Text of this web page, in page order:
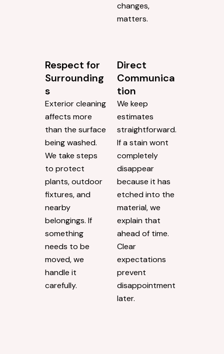
changes,
matters.
Respect for
Surrounding
s
Exterior cleaning
affects more
than the surface
being washed.
We take steps
to protect
plants, outdoor
fixtures, and
nearby
belongings. If
something
needs to be
moved, we
handle it
carefully.
Direct
Communica
tion
We keep
estimates
straightforward.
If a stain wont
completely
disappear
because it has
etched into the
material, we
explain that
ahead of time.
Clear
expectations
prevent
disappointment
later.